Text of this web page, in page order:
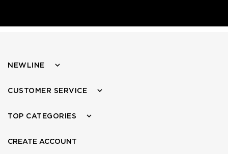
NEWLINE
CUSTOMER SERVICE
TOP CATEGORIES
CREATE ACCOUNT